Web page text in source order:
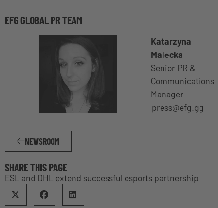
EFG GLOBAL PR TEAM
Katarzyna
Malecka
Senior PR &
Communications
Manager
press@efg.gg
NEWSROOM
SHARE THIS PAGE
ESL and DHL extend successful esports partnership